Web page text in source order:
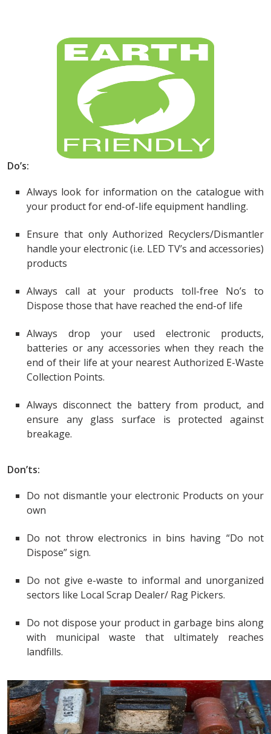
Do’s:
Always look for information on the catalogue with
your product for end-of-life equipment handling.
Ensure that only Authorized Recyclers/Dismantler
handle your electronic (i.e. LED TV’s and accessories)
products
Always call at your products toll-free No’s to
Dispose those that have reached the end-of life
Always drop your used electronic products,
batteries or any accessories when they reach the
end of their life at your nearest Authorized E-Waste
Collection Points.
Always disconnect the battery from product, and
ensure any glass surface is protected against
breakage.
Don’ts:
Do not dismantle your electronic Products on your
own
Do not throw electronics in bins having “Do not
Dispose” sign.
Do not give e-waste to informal and unorganized
sectors like Local Scrap Dealer/ Rag Pickers.
Do not dispose your product in garbage bins along
with municipal waste that ultimately reaches
landfills.